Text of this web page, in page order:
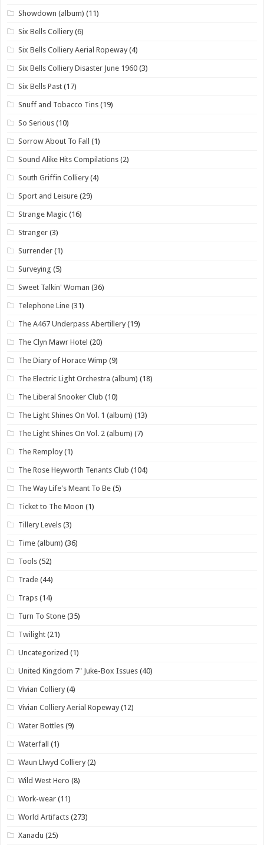
Showdown (album) (11)
Six Bells Colliery (6)
Six Bells Colliery Aerial Ropeway (4)
Six Bells Colliery Disaster June 1960 (3)
Six Bells Past (17)
Snuff and Tobacco Tins (19)
So Serious (10)
Sorrow About To Fall (1)
Sound Alike Hits Compilations (2)
South Griffin Colliery (4)
Sport and Leisure (29)
Strange Magic (16)
Stranger (3)
Surrender (1)
Surveying (5)
Sweet Talkin' Woman (36)
Telephone Line (31)
The A467 Underpass Abertillery (19)
The Clyn Mawr Hotel (20)
The Diary of Horace Wimp (9)
The Electric Light Orchestra (album) (18)
The Liberal Snooker Club (10)
The Light Shines On Vol. 1 (album) (13)
The Light Shines On Vol. 2 (album) (7)
The Remploy (1)
The Rose Heyworth Tenants Club (104)
The Way Life's Meant To Be (5)
Ticket to The Moon (1)
Tillery Levels (3)
Time (album) (36)
Tools (52)
Trade (44)
Traps (14)
Turn To Stone (35)
Twilight (21)
Uncategorized (1)
United Kingdom 7" Juke-Box Issues (40)
Vivian Colliery (4)
Vivian Colliery Aerial Ropeway (12)
Water Bottles (9)
Waterfall (1)
Waun Llwyd Colliery (2)
Wild West Hero (8)
Work-wear (11)
World Artifacts (273)
Xanadu (25)